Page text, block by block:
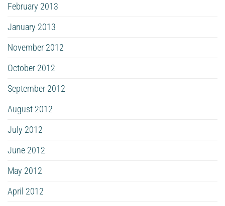
February 2013
January 2013
November 2012
October 2012
September 2012
August 2012
July 2012
June 2012
May 2012
April 2012